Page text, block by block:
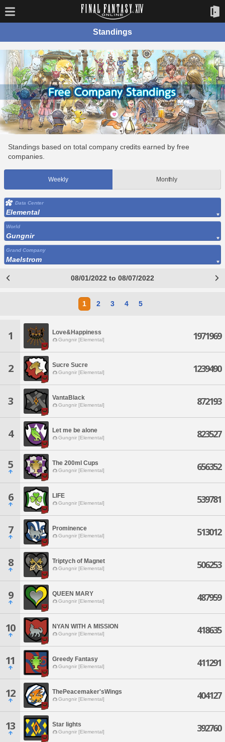
Standings
Standings based on total company credits earned by free
companies.
Weekly Monthly
Data Center
Elemental
World
Gungnir
Grand Company
Maelstrom
08/01/2022 to 08/07/2022
1 2 3 4 5
1 Love&Happiness
Gungnir [Elemental] 1971969
2 Sucre Sucre
Gungnir [Elemental] 1239490
3 VantaBlack
Gungnir [Elemental] 872193
4 Let me be alone
Gungnir [Elemental] 823527
5 The 200ml Cups
Gungnir [Elemental] 656352
6 LIFE
Gungnir [Elemental] 539781
7 Prominence
Gungnir [Elemental] 513012
8 Triptych of Magnet
Gungnir [Elemental] 506253
9 QUEEN MARY
Gungnir [Elemental] 487959
10 NYAN WITH A MISSION
Gungnir [Elemental] 418635
11 Greedy Fantasy
Gungnir [Elemental] 411291
12 ThePeacemaker'sWings
Gungnir [Elemental] 404127
13 Star lights
Gungnir [Elemental] 392760